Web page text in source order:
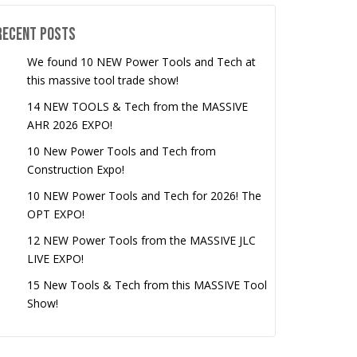
Posts
We found 10 NEW Power Tools and Tech at
this massive tool trade show!
14 NEW TOOLS & Tech from the MASSIVE
AHR 2026 EXPO!
10 New Power Tools and Tech from
Construction Expo!
10 NEW Power Tools and Tech for 2026! The
OPT EXPO!
12 NEW Power Tools from the MASSIVE JLC
LIVE EXPO!
15 New Tools & Tech from this MASSIVE Tool
Show!